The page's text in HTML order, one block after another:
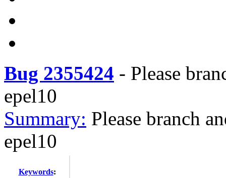
Bug 2355424 - Please
epel10
Summary: Please branch
epel10
Keywords: